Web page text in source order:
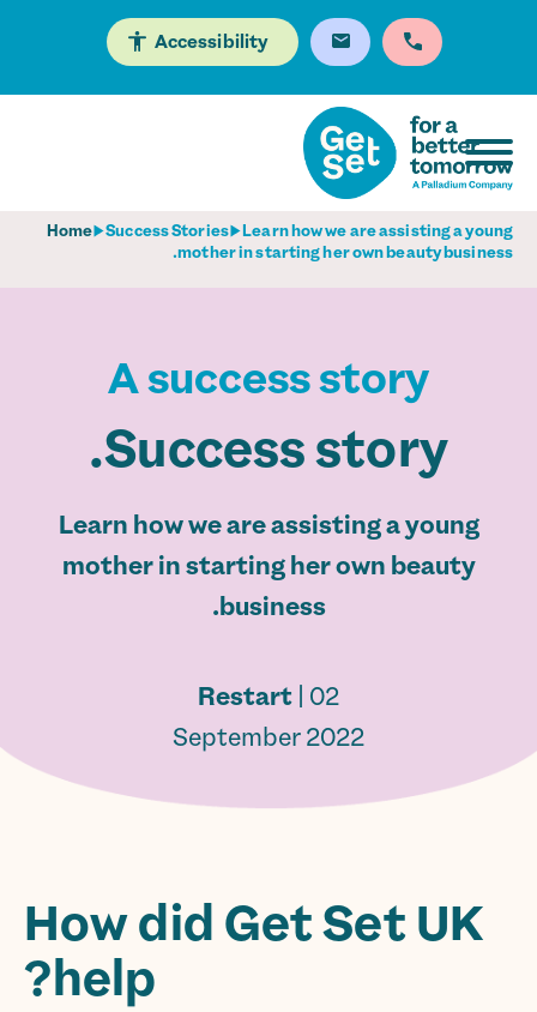
Accessibility
Home Success Stories
Learn how we are assisting a young
mother in starting her own beauty business.
A success story
Success story.
Learn how we are assisting a young
mother in starting her own beauty
business.
Restart | 02
September 2022
How did Get Set UK
help?